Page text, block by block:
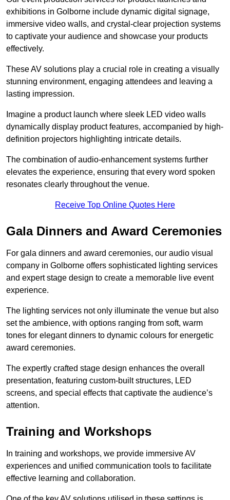
exhibitions in Golborne include dynamic digital signage,
immersive video walls, and crystal-clear projection systems
to captivate your audience and showcase your products
effectively.
These AV solutions play a crucial role in creating a visually
stunning environment, engaging attendees and leaving a
lasting impression.
Imagine a product launch where sleek LED video walls
dynamically display product features, accompanied by high-
definition projectors highlighting intricate details.
The combination of audio-enhancement systems further
elevates the experience, ensuring that every word spoken
resonates clearly throughout the venue.
Receive Top Online Quotes Here
Gala Dinners and Award Ceremonies
For gala dinners and award ceremonies, our audio visual
company in Golborne offers sophisticated lighting services
and expert stage design to create a memorable live event
experience.
The lighting services not only illuminate the venue but also
set the ambience, with options ranging from soft, warm
tones for elegant dinners to dynamic colours for energetic
award ceremonies.
The expertly crafted stage design enhances the overall
presentation, featuring custom-built structures, LED
screens, and special effects that captivate the audience’s
attention.
Training and Workshops
In training and workshops, we provide immersive AV
experiences and unified communication tools to facilitate
effective learning and collaboration.